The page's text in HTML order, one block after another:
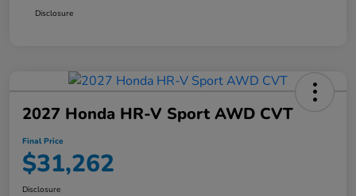
Disclosure
2027 Honda HR-V Sport AWD CVT
Final Price
$31,262
Disclosure